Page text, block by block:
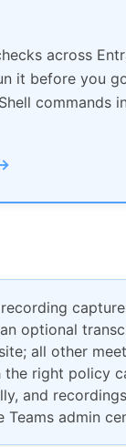
across
it before you
commands
optional
all other
the right policy
and
admin